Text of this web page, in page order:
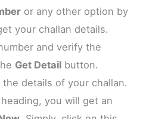
or any other option by
your challan details.
and verify the
Get Detail button.
details of your challan.
heading, you will get an